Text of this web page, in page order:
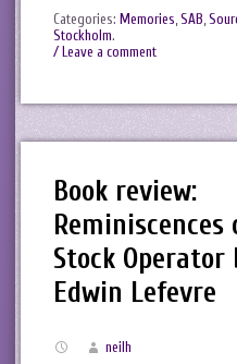
Categories: Memories,SAB,
Stockholm.
/ Leave a comment
Book review:
Reminiscences
Stock Operator
Edwin Lefevre
neilh